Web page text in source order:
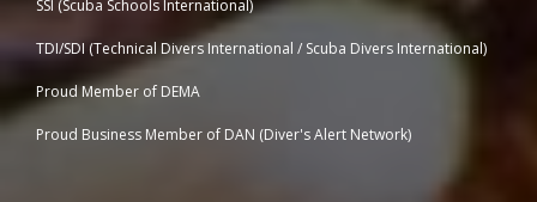
SSI (Scuba Schools International)
TDI/SDI (Technical Divers International / Scuba Divers International)
Proud Member of DEMA
Proud Business Member of DAN (Diver's Alert Network)